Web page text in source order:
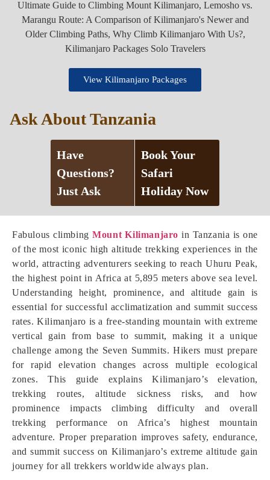
Fabulous climbingMount Kilimanjaro in Tanzania is one
of the most iconic high altitude trekking experiences in the
world, attracting adventurers seeking to reach Uhuru Peak,
the highest point in Africa at 5,895 meters above sea level.
Understanding height, prominence, and altitude gain is
essential for successful acclimatization and summit success
rates. Kilimanjaro is a free-standing mountain with extreme
vertical gain from base to summit, making it a unique
challenge among the Seven Summits. Hikers must prepare
for rapid elevation changes across multiple ecological
zones. This guide explains Kilimanjaro’s elevation,
trekking routes, altitude sickness risks, and how
prominence impacts climbing difficulty and overall
trekking performance on Africa’s highest mountain
adventure. Proper preparation improves safety, endurance,
and summit success on Kilimanjaro’s extreme altitude gain
journey for all trekkers worldwide always plan.
View Kilimanjaro Packages
Ask About Tanzania
Have
Questions?
Just Ask
Book Your
Safari
Holiday Now